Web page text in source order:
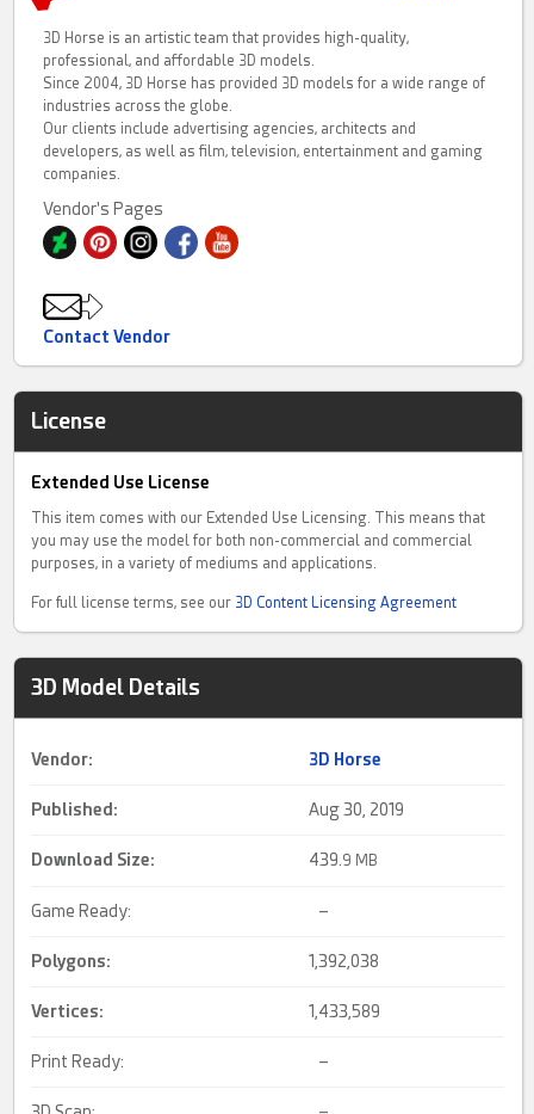
3D Horse is an artistic team that provides high-quality,
professional, and affordable 3D models.
Since 2004, 3D Horse has provided 3D models for a wide range of
industries across the globe.
Our clients include advertising agencies, architects and
developers, as well as film, television, entertainment and gaming
companies.
Vendor's Pages
Contact Vendor
License
Extended Use License
This item comes with our Extended Use Licensing. This means that
you may use the model for both non-commercial and commercial
purposes, in a variety of mediums and applications.
For full license terms, see our 3D Content Licensing Agreement
3D Model Details
Vendor: 3D Horse
Published: Aug 30, 2019
Download Size: 439.9 MB
Game Ready: –
Polygons: 1,392,038
Vertices: 1,433,589
Print Ready: –